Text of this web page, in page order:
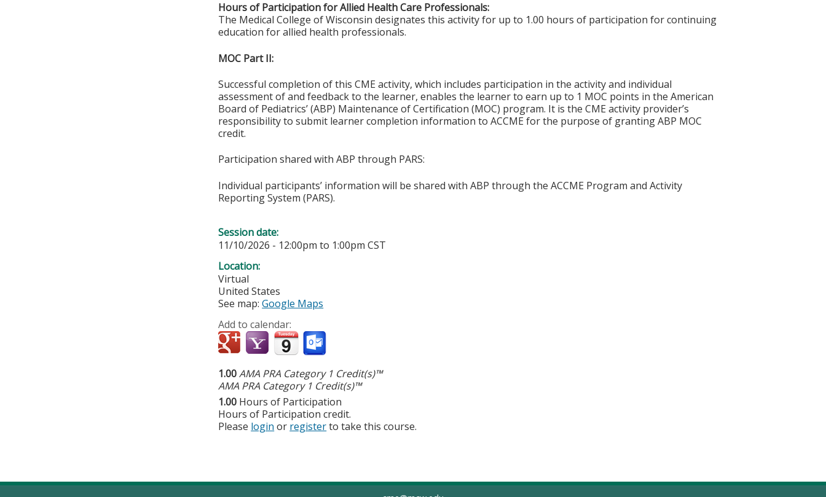
Hours of Participation for Allied Health Care Professionals:
The Medical College of Wisconsin designates this activity for up to 1.00 hours of participation for continuing
education for allied health professionals.
MOC Part II:
Successful completion of this CME activity, which includes participation in the activity and individual
assessment of and feedback to the learner, enables the learner to earn up to 1 MOC points in the American
Board of Pediatrics’ (ABP) Maintenance of Certification (MOC) program. It is the CME activity provider’s
responsibility to submit learner completion information to ACCME for the purpose of granting ABP MOC
credit.
Participation shared with ABP through PARS:
Individual participants’ information will be shared with ABP through the ACCME Program and Activity
Reporting System (PARS).
Session date:
11/10/2026 - 12:00pm to 1:00pm CST
Location:
Virtual
United States
See map:Google Maps
Add to calendar:
1.00AMA PRA Category 1 Credit(s)™
AMA PRA Category 1 Credit(s)™
1.00 Hours of Participation
Hours of Participation credit.
Please login or registerto take this course.